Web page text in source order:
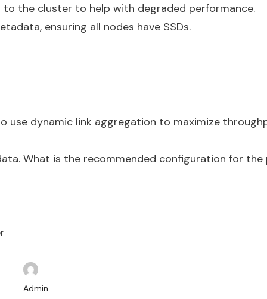
Admin
to the cluster to help with degraded performance.
ensuring all nodes have SSDs.
use dynamic link aggregation to maximize
What is the recommended configuration for